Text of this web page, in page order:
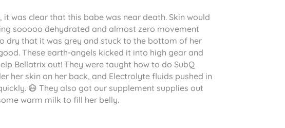
was clear that this babe was near death. Skin would
sooooo dehydrated and almost zero movement
dry that it was grey and stuck to the bottom of her
These earth-angels kicked it into high gear and
Bellatrix out! They were taught how to do SubQ
her skin on her back, and Electrolyte fluids pushed in
😷 They also got our supplement supplies out
warm milk to fill her belly.